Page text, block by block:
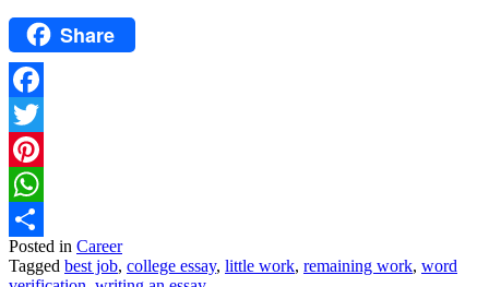
Share
Facebook
Twitter
Pinterest
WhatsApp
Share
Posted in Career
Tagged best job, college essay, little work, remaining work, word